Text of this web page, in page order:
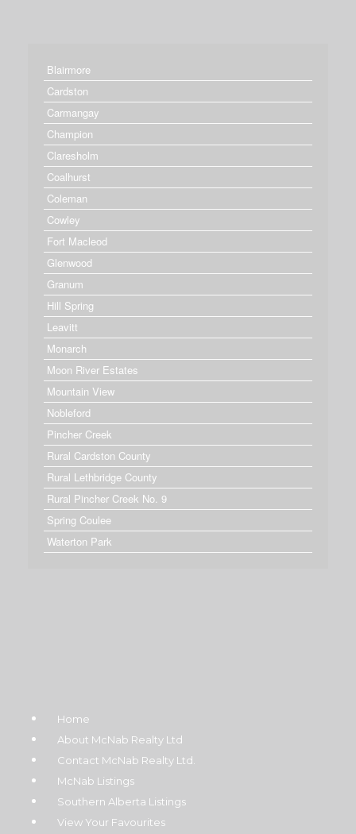
Blairmore
Cardston
Carmangay
Champion
Claresholm
Coalhurst
Coleman
Cowley
Fort Macleod
Glenwood
Granum
Hill Spring
Leavitt
Monarch
Moon River Estates
Mountain View
Nobleford
Pincher Creek
Rural Cardston County
Rural Lethbridge County
Rural Pincher Creek No. 9
Spring Coulee
Waterton Park
Home
About McNab Realty Ltd
Contact McNab Realty Ltd.
McNab Listings
Southern Alberta Listings
View Your Favourites